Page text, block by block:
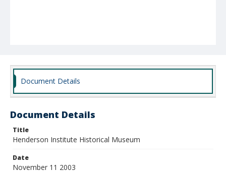
Document Details
Document Details
Title
Henderson Institute Historical Museum
Date
November 11 2003